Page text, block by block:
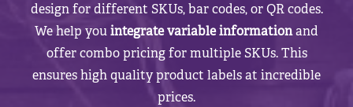
design for different SKUs, bar codes, or QR codes.
We help youintegrate variable informationand
offer combo pricing for multiple SKUs. This
ensures high quality product labels at incredible
prices.